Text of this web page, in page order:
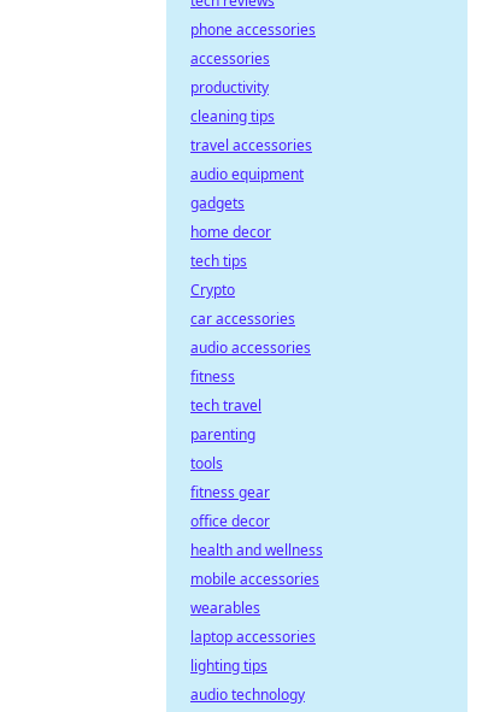
phone accessories
accessories
productivity
cleaning tips
travel accessories
audio equipment
gadgets
home decor
tech tips
Crypto
car accessories
audio accessories
fitness
tech travel
parenting
tools
fitness gear
office decor
health and wellness
mobile accessories
wearables
laptop accessories
lighting tips
audio technology